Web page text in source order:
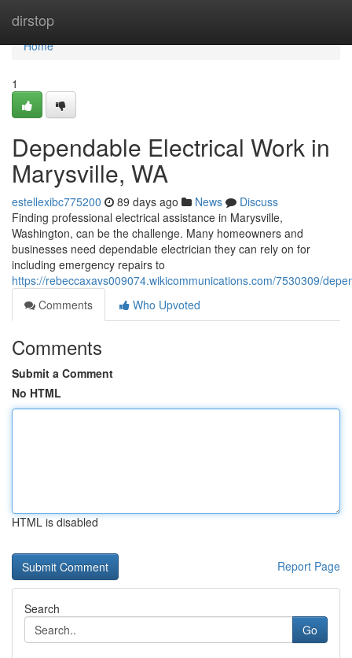
dirstop
Home
Home
1
Dependable Electrical Work in
Marysville, WA
estellexibc775200 89 days ago News
Discuss
Finding professional electrical assistance in Marysville,
Washington, can be the challenge. Many homeowners and
businesses need dependable electrician they can rely on for
including emergency repairs to
https://rebeccaxavs009074.wikicommunications.com/7530309/
Comments
Who Upvoted
Comments
Submit a Comment
No HTML
HTML is disabled
Report Page
Search
Go